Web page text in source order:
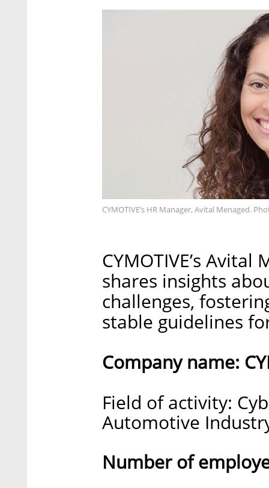
CYMOTIVE’s HR Manager, Avital Menaged.
CYMOTIVE’s
shares insights
challenges,
stable guidelines
Company name:
Field of activity:
Automotive
Number of